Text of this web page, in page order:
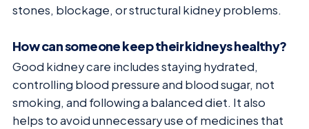
stones, blockage, or structural kidney problems.
How can someone keep their kidneys healthy?
Good kidney care includes staying hydrated,
controlling blood pressure and blood sugar, not
smoking, and following a balanced diet. It also
helps to avoid unnecessary use of medicines that